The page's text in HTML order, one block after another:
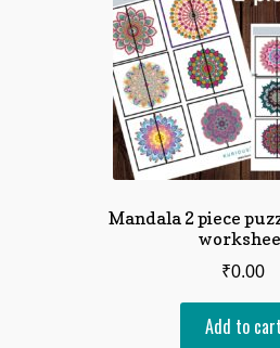
Mandala 2 piece
₹0.00
Add to cart